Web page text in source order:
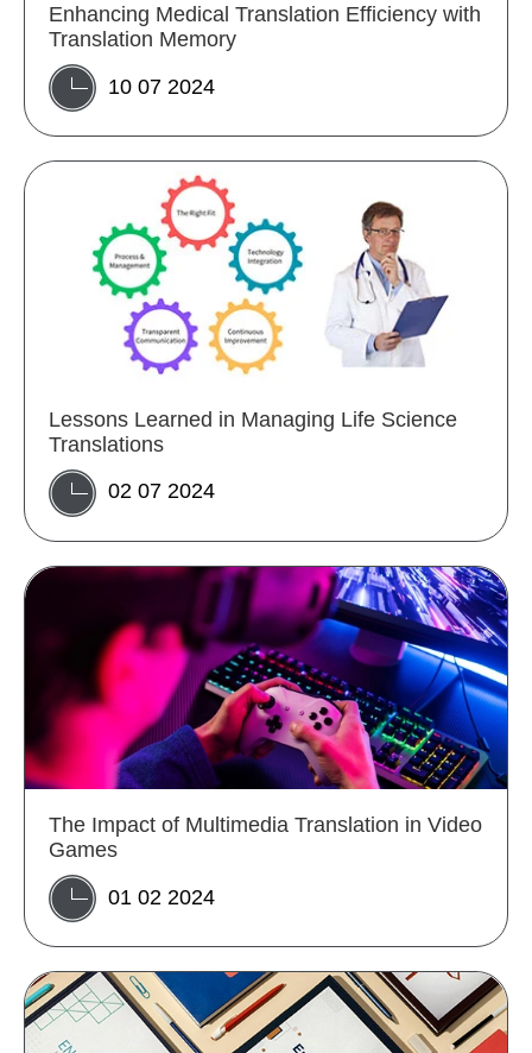
Enhancing Medical Translation Efficiency with
Translation Memory
10 07 2024
Lessons Learned in Managing Life Science
Translations
02 07 2024
The Impact of Multimedia Translation in Video
Games
01 02 2024